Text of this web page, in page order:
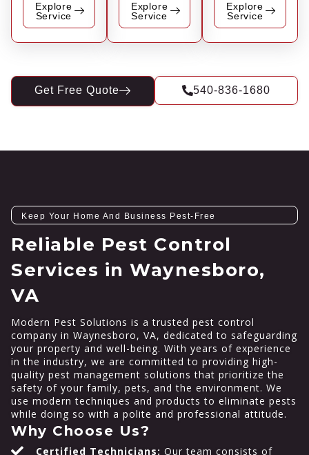
Explore
Service
Explore
Service
Explore
Service
Get Free Quote 540-836-1680
Keep Your Home And Business Pest-Free
Reliable Pest Control
Services in Waynesboro,
VA
Modern Pest Solutions is a trusted pest control
company in Waynesboro, VA, dedicated to safeguarding
your property and well-being. With years of experience
in the industry, we are committed to providing high-
quality pest management solutions that prioritize the
safety of your family, pets, and the environment. We
use modern techniques and products to eliminate pests
while doing so with a polite and professional attitude.
Why Choose Us?
Certified Technicians: Our team consists of